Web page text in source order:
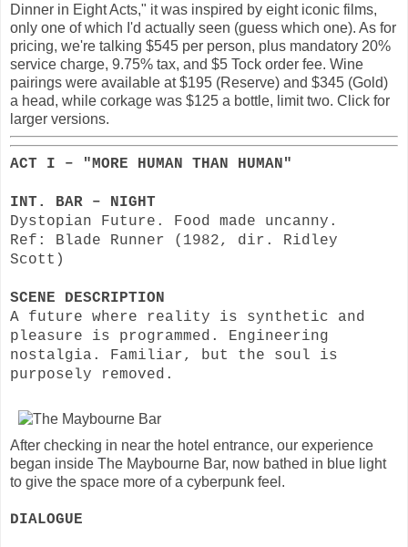
Dinner in Eight Acts," it was inspired by eight iconic films,
only one of which I'd actually seen (guess which one). As for
pricing, we're talking $545 per person, plus mandatory 20%
service charge, 9.75% tax, and $5 Tock order fee. Wine
pairings were available at $195 (Reserve) and $345 (Gold)
a head, while corkage was $125 a bottle, limit two. Click for
larger versions.
ACT I – "MORE HUMAN THAN HUMAN"
INT. BAR – NIGHT
Dystopian Future. Food made uncanny.
Ref: Blade Runner (1982, dir. Ridley
Scott)
SCENE DESCRIPTION
A future where reality is synthetic and
pleasure is programmed. Engineering
nostalgia. Familiar, but the soul is
purposely removed.
After checking in near the hotel entrance, our experience
began inside The Maybourne Bar, now bathed in blue light
to give the space more of a cyberpunk feel.
DIALOGUE